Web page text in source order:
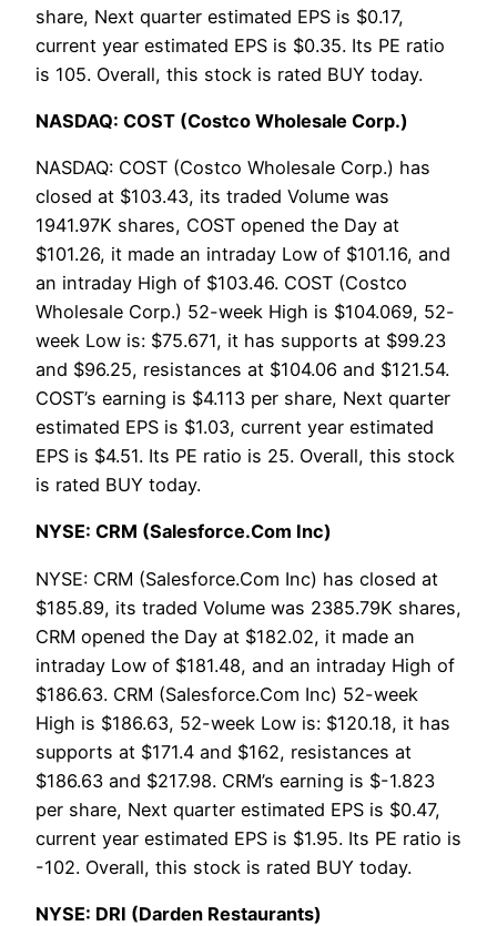
share, Next quarter estimated EPS is $0.17,
current year estimated EPS is $0.35. Its PE ratio
is 105. Overall, this stock is rated BUY today.
NASDAQ: COST (Costco Wholesale Corp.)
NASDAQ: COST (Costco Wholesale Corp.) has
closed at $103.43, its traded Volume was
1941.97K shares, COST opened the Day at
$101.26, it made an intraday Low of $101.16, and
an intraday High of $103.46. COST (Costco
Wholesale Corp.) 52-week High is $104.069, 52-
week Low is: $75.671, it has supports at $99.23
and $96.25, resistances at $104.06 and $121.54.
COST’s earning is $4.113 per share, Next quarter
estimated EPS is $1.03, current year estimated
EPS is $4.51. Its PE ratio is 25. Overall, this stock
is rated BUY today.
NYSE: CRM (Salesforce.Com Inc)
NYSE: CRM (Salesforce.Com Inc) has closed at
$185.89, its traded Volume was 2385.79K shares,
CRM opened the Day at $182.02, it made an
intraday Low of $181.48, and an intraday High of
$186.63. CRM (Salesforce.Com Inc) 52-week
High is $186.63, 52-week Low is: $120.18, it has
supports at $171.4 and $162, resistances at
$186.63 and $217.98. CRM’s earning is $-1.823
per share, Next quarter estimated EPS is $0.47,
current year estimated EPS is $1.95. Its PE ratio is
-102. Overall, this stock is rated BUY today.
NYSE: DRI (Darden Restaurants)